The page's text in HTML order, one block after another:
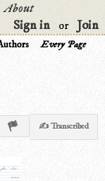
About
Sign in
or Join
Every Page
✍ Transcribed